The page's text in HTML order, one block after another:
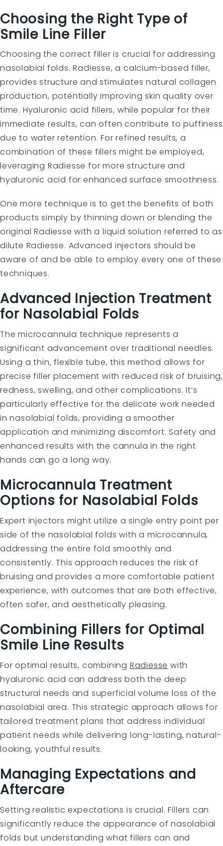
Choosing the Right Type of
Smile Line Filler
Choosing the correct filler is crucial for addressing
nasolabial folds. Radiesse, a calcium-based filler,
provides structure and stimulates natural collagen
production, potentially improving skin quality over
time. Hyaluronic acid fillers, while popular for their
immediate results, can often contribute to puffiness
due to water retention. For refined results, a
combination of these fillers might be employed,
leveraging Radiesse for more structure and
hyaluronic acid for enhanced surface smoothness.
One more technique is to get the benefits of both
products simply by thinning down or blending the
original Radiesse with a liquid solution referred to as
dilute Radiesse. Advanced injectors should be
aware of and be able to employ every one of these
techniques.
Advanced Injection Treatment
for Nasolabial Folds
The microcannula technique represents a
significant advancement over traditional needles.
Using a thin, flexible tube, this method allows for
precise filler placement with reduced risk of bruising,
redness, swelling, and other complications. It’s
particularly effective for the delicate work needed
in nasolabial folds, providing a smoother
application and minimizing discomfort. Safety and
enhanced results with the cannula in the right
hands can go a long way.
Microcannula Treatment
Options for Nasolabial Folds
Expert injectors might utilize a single entry point per
side of the nasolabial folds with a microcannula,
addressing the entire fold smoothly and
consistently. This approach reduces the risk of
bruising and provides a more comfortable patient
experience, with outcomes that are both effective,
often safer, and aesthetically pleasing.
Combining Fillers for Optimal
Smile Line Results
For optimal results, combining Radiesse with
hyaluronic acid can address both the deep
structural needs and superficial volume loss of the
nasolabial area. This strategic approach allows for
tailored treatment plans that address individual
patient needs while delivering long-lasting, natural-
looking, youthful results.
Managing Expectations and
Aftercare
Setting realistic expectations is crucial. Fillers can
significantly reduce the appearance of nasolabial
folds but understanding what fillers can and